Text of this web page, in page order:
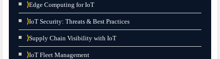
⟩Edge Computing for IoT
⟩IoT Security: Threats & Best Practices
⟩Supply Chain Visibility with IoT
⟩IoT Fleet Management